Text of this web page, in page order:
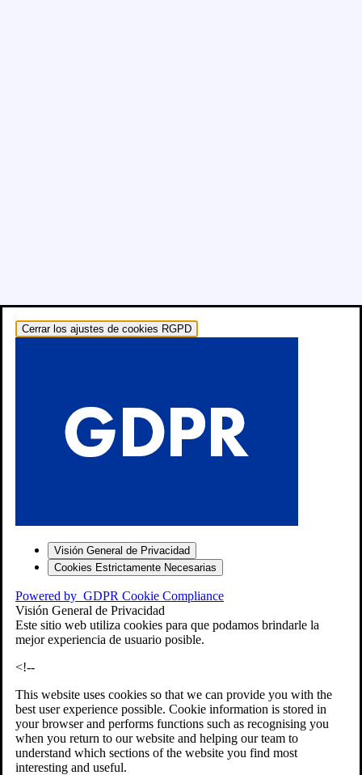
Cerrar los ajustes de cookies RGPD
Visión General de Privacidad
Cookies Estrictamente Necesarias
Powered by GDPR Cookie Compliance
Visión General de Privacidad
Este sitio web utiliza cookies para que podamos brindarle la
mejor experiencia de usuario posible.
<!--
This website uses cookies so that we can provide you with the
best user experience possible. Cookie information is stored in
your browser and performs functions such as recognising you
when you return to our website and helping our team to
understand which sections of the website you find most
interesting and useful.